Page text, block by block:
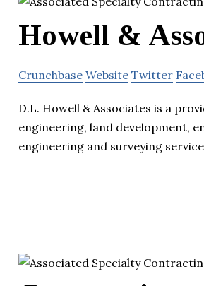
Howell &
Crunchbase Website Twitter
D.L. Howell & Associates is a
engineering, land development,
engineering and surveying